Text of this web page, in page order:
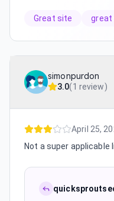
Great site great
simonpurdon
3.0(1 review)
April 25,
Not a super applicable